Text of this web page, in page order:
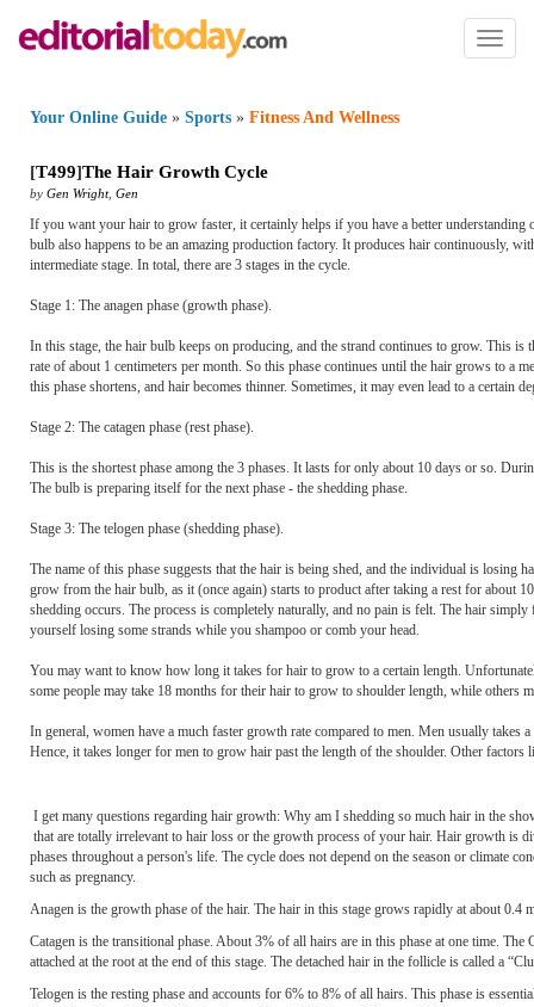
Toggle
Your Online Guide » Sports » Fitness And Wellness
[T499]The Hair Growth Cycle
by Gen Wright, Gen
If you want your hair to grow faster, it certainly helps if you have a better
bulb also happens to be an amazing production factory. It produces hair continuously,
intermediate stage. In total, there are 3 stages in the cycle.
Stage 1: The anagen phase (growth phase).
In this stage, the hair bulb keeps on producing, and the strand continues to grow. This
rate of about 1 centimeters per month. So this phase continues until the hair grows to a
this phase shortens, and hair becomes thinner. Sometimes, it may even lead to a certain
Stage 2: The catagen phase (rest phase).
This is the shortest phase among the 3 phases. It lasts for only about 10 days or so.
The bulb is preparing itself for the next phase - the shedding phase.
Stage 3: The telogen phase (shedding phase).
The name of this phase suggests that the hair is being shed, and the individual is losing
grow from the hair bulb, as it (once again) starts to product after taking a rest for about
shedding occurs. The process is completely naturally, and no pain is felt. The hair
yourself losing some strands while you shampoo or comb your head.
You may want to know how long it takes for hair to grow to a certain length.
some people may take 18 months for their hair to grow to shoulder length, while others
In general, women have a much faster growth rate compared to men. Men usually takes
Hence, it takes longer for men to grow hair past the length of the shoulder. Other
I get many questions regarding hair growth: Why am I shedding so much hair in the
that are totally irrelevant to hair loss or the growth process of your hair. Hair growth is
phases throughout a person's life. The cycle does not depend on the season or climate
such as pregnancy.
Anagen is the growth phase of the hair. The hair in this stage grows rapidly at about
Catagen is the transitional phase. About 3% of all hairs are in this phase at one time.
attached at the root at the end of this stage. The detached hair in the follicle is called a
Telogen is the resting phase and accounts for 6% to 8% of all hairs. This phase is